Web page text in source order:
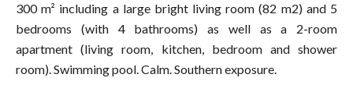
300 m² including a large bright living room (82 m2) and 5
bedrooms (with 4 bathrooms) as well as a 2-room
apartment (living room, kitchen, bedroom and shower
room). Swimming pool. Calm. Southern exposure.